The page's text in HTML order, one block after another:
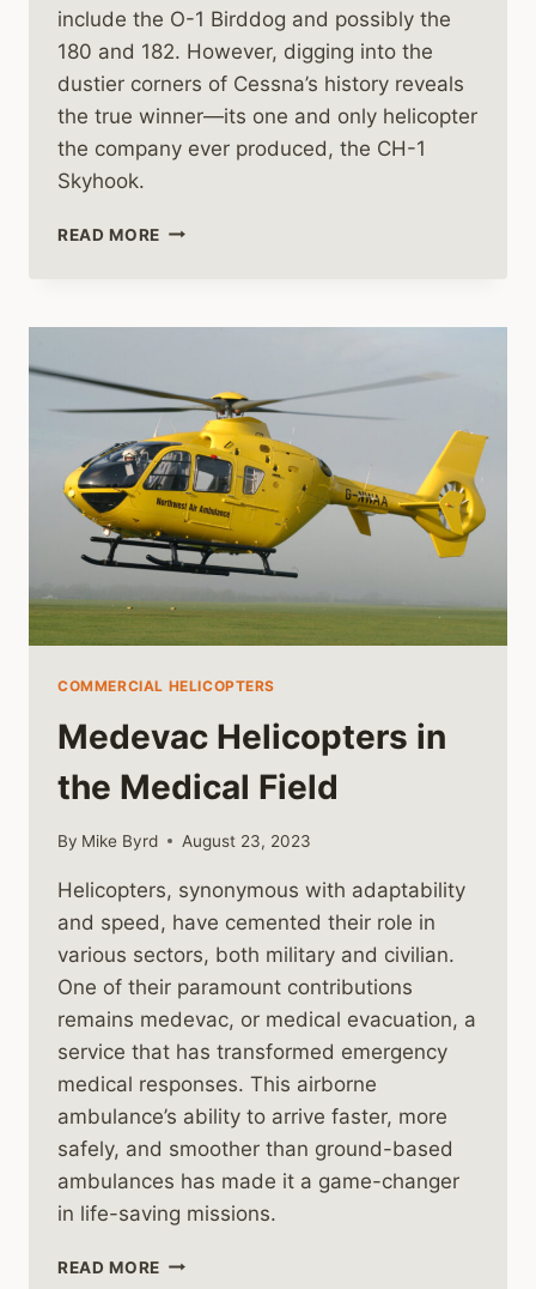
include the O-1 Birddog and possibly the
180 and 182. However, digging into the
dustier corners of Cessna’s history reveals
the true winner—its one and only helicopter
the company ever produced, the CH-1
Skyhook.
READ MORE THAT
A
COMMERCIAL HELICOPTERS
Medevac Helicopters in
the Medical Field
By Mike Byrd August 23, 2023
Helicopters, synonymous with adaptability
and speed, have cemented their role in
various sectors, both military and civilian.
One of their paramount contributions
remains medevac, or medical evacuation, a
service that has transformed emergency
medical responses. This airborne
ambulance’s ability to arrive faster, more
safely, and smoother than ground-based
ambulances has made it a game-changer
in life-saving missions.
READ MORE MEDEVAC